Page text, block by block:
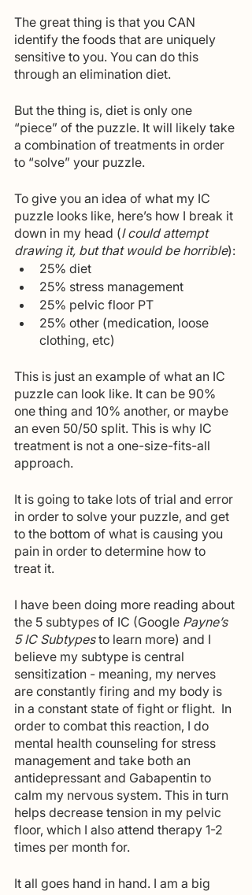
The great thing is that you CAN
identify the foods that are uniquely
sensitive to you. You can do this
through an elimination diet.
But the thing is, diet is only one
“piece” of the puzzle. It will likely take
a combination of treatments in order
to “solve” your puzzle.
To give you an idea of what my IC
puzzle looks like, here’s how I break it
down in my head (I could attempt
drawing it, but that would be horrible):
25% diet
25% stress management
25% pelvic floor PT
25% other (medication, loose
clothing, etc)
This is just an example of what an IC
puzzle can look like. It can be 90%
one thing and 10% another, or maybe
an even 50/50 split. This is why IC
treatment is not a one-size-fits-all
approach.
It is going to take lots of trial and error
in order to solve your puzzle, and get
to the bottom of what is causing you
pain in order to determine how to
treat it.
I have been doing more reading about
the 5 subtypes of IC (Google Payne’s
5 IC Subtypes to learn more) and I
believe my subtype is central
sensitization - meaning, my nerves
are constantly firing and my body is
in a constant state of fight or flight.  In
order to combat this reaction, I do
mental health counseling for stress
management and take both an
antidepressant and Gabapentin to
calm my nervous system. This in turn
helps decrease tension in my pelvic
floor, which I also attend therapy 1-2
times per month for.
It all goes hand in hand. I am a big